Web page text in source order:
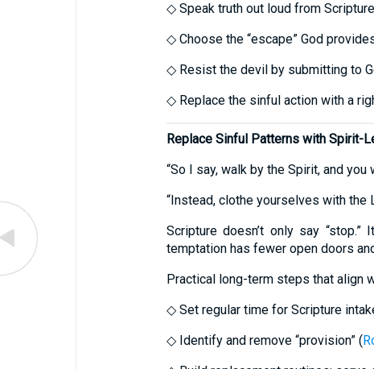
◇ Speak truth out loud from
◇ Choose the “escape” God
◇ Resist the devil by submitting to
◇ Replace the sinful action with a
Replace Sinful Patterns with Spirit-
“So I say, walk by the Spirit, and
“Instead, clothe yourselves with
Scripture doesn’t only say
temptation has fewer open doors
Practical long-term steps that align
◇ Set regular time for Scripture
◇ Identify and remove “provision” (